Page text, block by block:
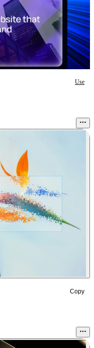
Use
Copy